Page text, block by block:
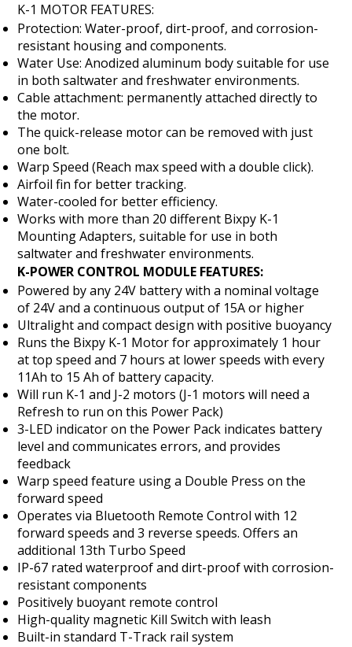
K-1 MOTOR FEATURES:
Protection: Water-proof, dirt-proof, and corrosion-
resistant housing and components.
Water Use: Anodized aluminum body suitable for use
in both saltwater and freshwater environments.
Cable attachment: permanently attached directly to
the motor.
The quick-release motor can be removed with just
one bolt.
Warp Speed (Reach max speed with a double click).
Airfoil fin for better tracking.
Water-cooled for better efficiency.
Works with more than 20 different Bixpy K-1
Mounting Adapters, suitable for use in both
saltwater and freshwater environments.
K-POWER CONTROL MODULE FEATURES:
Powered by any 24V battery with a nominal voltage
of 24V and a continuous output of 15A or higher
Ultralight and compact design with positive buoyancy
Runs the Bixpy K-1 Motor for approximately 1 hour
at top speed and 7 hours at lower speeds with every
11Ah to 15 Ah of battery capacity.
Will run K-1 and J-2 motors (J-1 motors will need a
Refresh to run on this Power Pack)
3-LED indicator on the Power Pack indicates battery
level and communicates errors, and provides
feedback
Warp speed feature using a Double Press on the
forward speed
Operates via Bluetooth Remote Control with 12
forward speeds and 3 reverse speeds. Offers an
additional 13th Turbo Speed
IP-67 rated waterproof and dirt-proof with corrosion-
resistant components
Positively buoyant remote control
High-quality magnetic Kill Switch with leash
Built-in standard T-Track rail system